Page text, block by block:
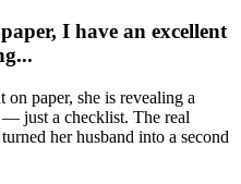
I have an excellent
on paper, she is revealing a
just a checklist. The real
her husband into a second